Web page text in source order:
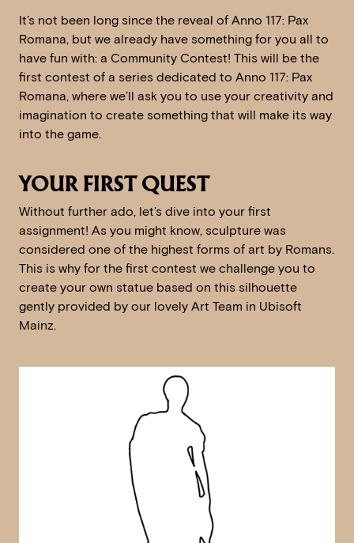
It’s not been long since the reveal of Anno 117: Pax
Romana, but we already have something for you all to
have fun with: a Community Contest! This will be the
first contest of a series dedicated to Anno 117: Pax
Romana, where we’ll ask you to use your creativity and
imagination to create something that will make its way
into the game.
YOUR FIRST QUEST
Without further ado, let’s dive into your first
assignment! As you might know, sculpture was
considered one of the highest forms of art by Romans.
This is why for the first contest we challenge you to
create your own statue based on this silhouette
gently provided by our lovely Art Team in Ubisoft
Mainz.